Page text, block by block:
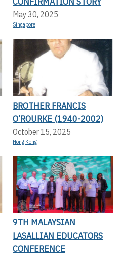
May 30, 2025
Singapore
BROTHER FRANCIS
O’ROURKE (1940-2002)
October 15, 2025
Hong Kong
9TH MALAYSIAN
LASALLIAN EDUCATORS
CONFERENCE